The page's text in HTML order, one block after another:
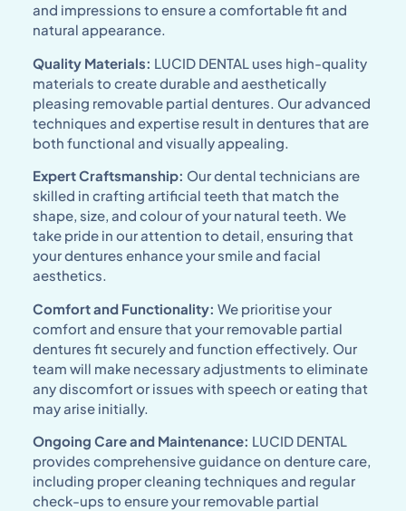
and impressions to ensure a comfortable fit and
natural appearance.
Quality Materials: LUCID DENTAL uses high-quality
materials to create durable and aesthetically
pleasing removable partial dentures. Our advanced
techniques and expertise result in dentures that are
both functional and visually appealing.
Expert Craftsmanship: Our dental technicians are
skilled in crafting artificial teeth that match the
shape, size, and colour of your natural teeth. We
take pride in our attention to detail, ensuring that
your dentures enhance your smile and facial
aesthetics.
Comfort and Functionality: We prioritise your
comfort and ensure that your removable partial
dentures fit securely and function effectively. Our
team will make necessary adjustments to eliminate
any discomfort or issues with speech or eating that
may arise initially.
Ongoing Care and Maintenance: LUCID DENTAL
provides comprehensive guidance on denture care,
including proper cleaning techniques and regular
check-ups to ensure your removable partial